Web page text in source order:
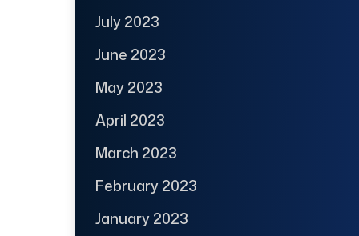
July 2023
June 2023
May 2023
April 2023
March 2023
February 2023
January 2023